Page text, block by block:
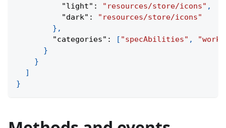
"light" : "resources/store/icons" ,
"dark" :
"resources/store/icons"
} ,
"categories" : [ "specAbilities" , "work"
}
}
]
}